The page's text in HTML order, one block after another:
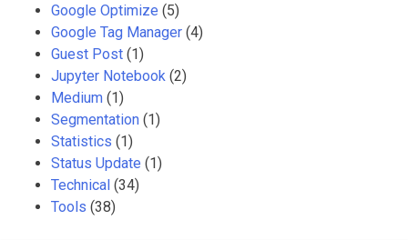
Google Optimize (5)
Google Tag Manager (4)
Guest Post (1)
Jupyter Notebook (2)
Medium (1)
Segmentation (1)
Statistics (1)
Status Update (1)
Technical (34)
Tools (38)